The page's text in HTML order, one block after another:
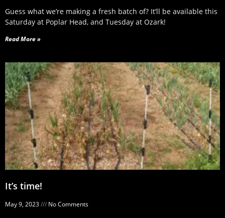
Guess what we’re making a fresh batch of? It’ll be available this
Saturday at Poplar Head, and Tuesday at Ozark!
Read More »
It’s time!
May 9, 2023 No Comments